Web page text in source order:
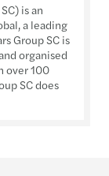
is an
a leading
Group SC is
organised
over 100
SC does